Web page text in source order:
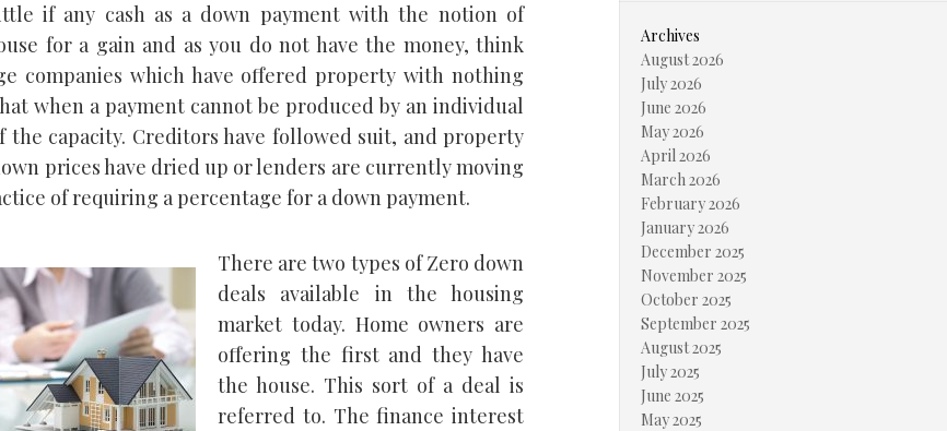
if any cash as a down payment with the notion of
for a gain and as you do not have the money, think
companies which have offered property with nothing
when a payment cannot be produced by an individual
the capacity. Creditors have followed suit, and property
prices have dried up or lenders are currently moving
of requiring a percentage for a down payment.
There are two types of Zero down
deals available in the housing
market today. Home owners are
offering the first and they have
the house. This sort of a deal is
referred to. The finance interest
Archives
August 2026
July 2026
June 2026
May 2026
April 2026
March 2026
February 2026
January 2026
December 2025
November 2025
October 2025
September 2025
August 2025
July 2025
June 2025
May 2025